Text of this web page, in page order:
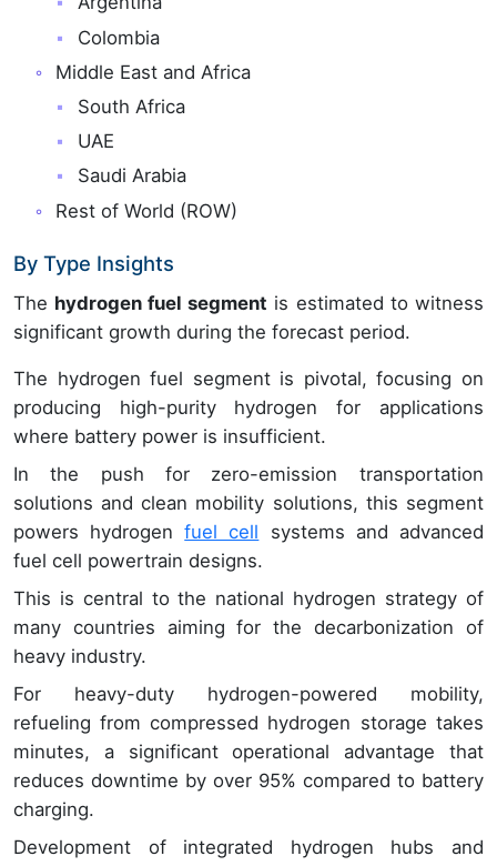
Colombia
Middle East and Africa
South Africa
UAE
Saudi Arabia
Rest of World (ROW)
By Type Insights
The hydrogen fuel segment is estimated to witness
significant growth during the forecast period.
The hydrogen fuel segment is pivotal, focusing on
producing high-purity hydrogen for applications
where battery power is insufficient.
In the push for zero-emission transportation
solutions and clean mobility solutions, this segment
powers hydrogenfuel cell systems and advanced
fuel cell powertrain designs.
This is central to the national hydrogen strategy of
many countries aiming for the decarbonization of
heavy industry.
For heavy-duty hydrogen-powered mobility,
refueling from compressed hydrogen storage takes
minutes, a significant operational advantage that
reduces downtime by over 95% compared to battery
charging.
Development of integrated hydrogen hubs and